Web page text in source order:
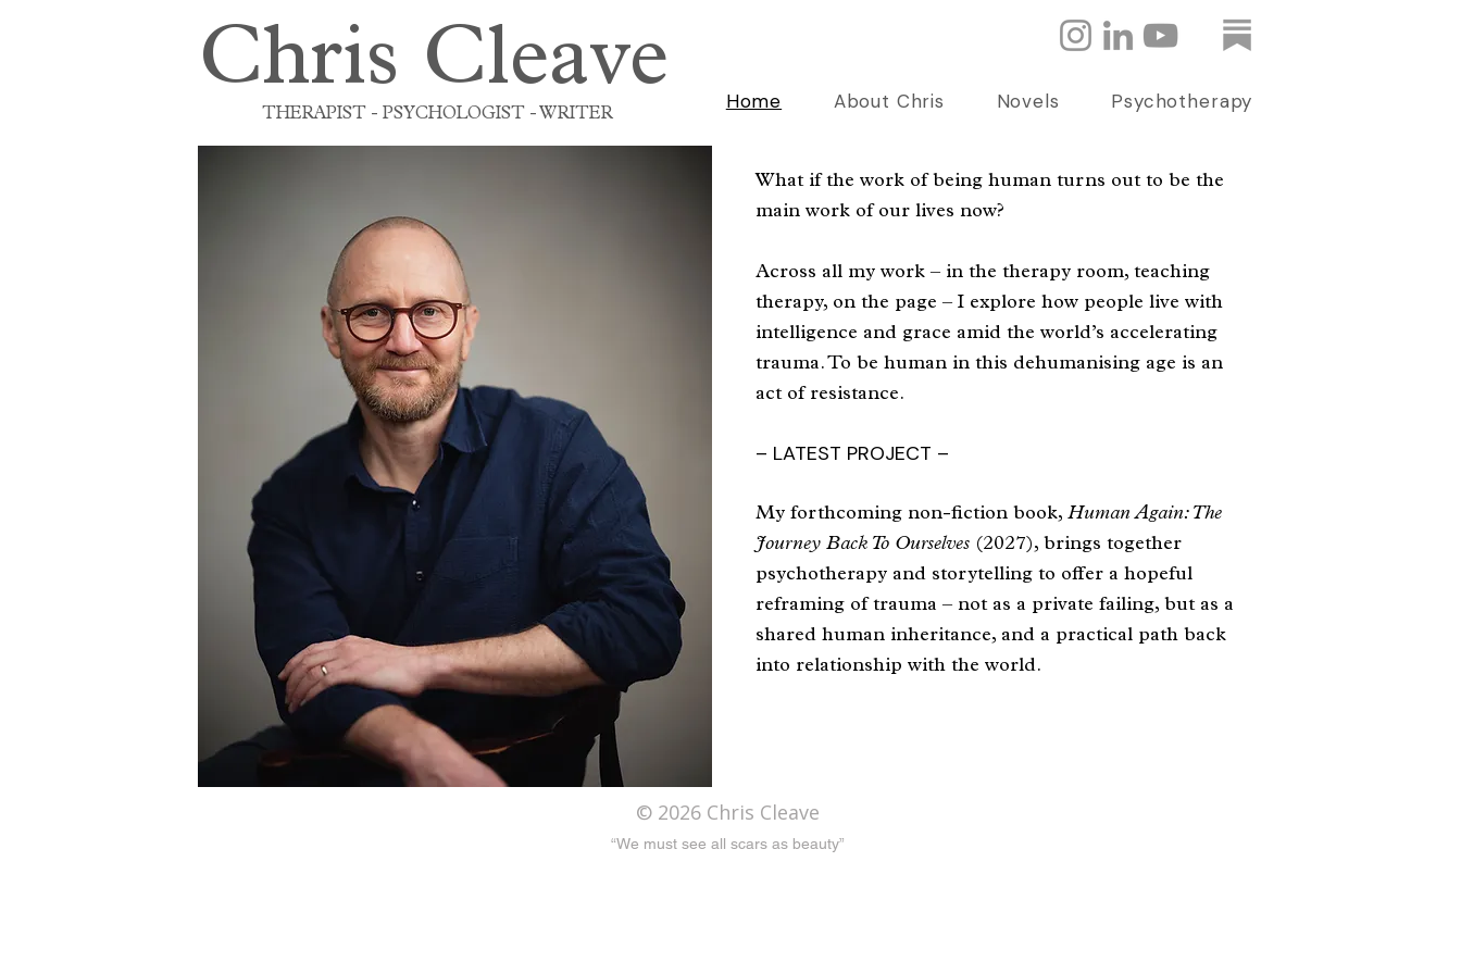
Chris Cleave
THERAPIST - PSYCHOLOGIST - WRITER
Home About Chris Novels Psychotherapy
What if the work of being human turns out to be the
main work of our lives now?
Across all my work – in the therapy room, teaching
therapy, on the page – I explore how people live with
intelligence and grace amid the world’s accelerating
trauma. To be human in this dehumanising age is an
act of resistance.
– LATEST PROJECT –
My forthcoming non-fiction book, Human Again: The
Journey Back To Ourselves (2027), brings together
psychotherapy and storytelling to offer a hopeful
reframing of trauma – not as a private failing, but as a
shared human inheritance, and a practical path back
into relationship with the world.​
© 2026 Chris Cleave
“We must see all scars as beauty”